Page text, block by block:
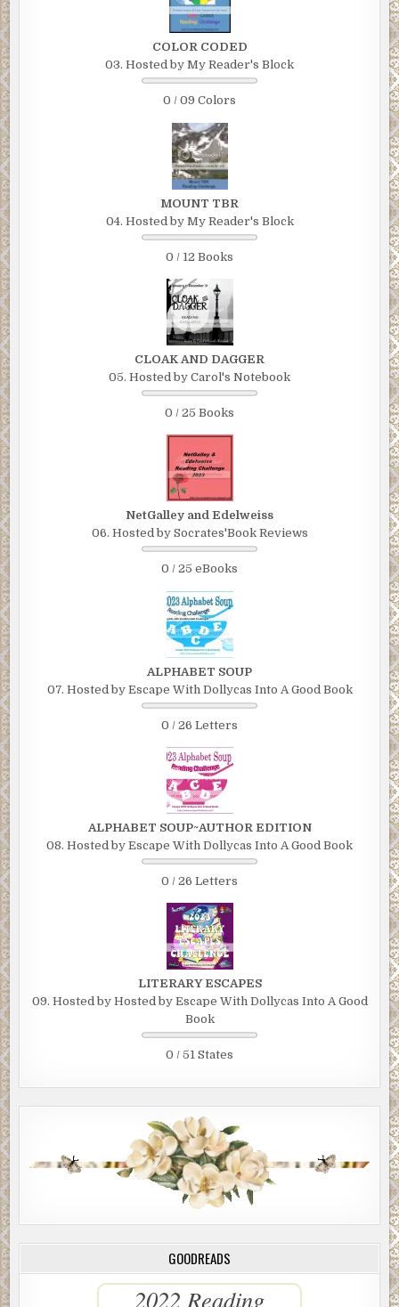
COLOR CODED
03. Hosted by My Reader's Block
0 / 09 Colors
MOUNT TBR
04. Hosted by My Reader's Block
0 / 12 Books
CLOAK AND DAGGER
05. Hosted by Carol's Notebook
0 / 25 Books
NetGalley and Edelweiss
06. Hosted by Socrates'Book Reviews
0 / 25 eBooks
ALPHABET SOUP
07. Hosted by Escape With Dollycas Into A Good Book
0 / 26 Letters
ALPHABET SOUP~AUTHOR EDITION
08. Hosted by Escape With Dollycas Into A Good Book
0 / 26 Letters
LITERARY ESCAPES
09. Hosted by Hosted by Escape With Dollycas Into A Good
Book
0 / 51 States
GOODREADS
2022 Reading